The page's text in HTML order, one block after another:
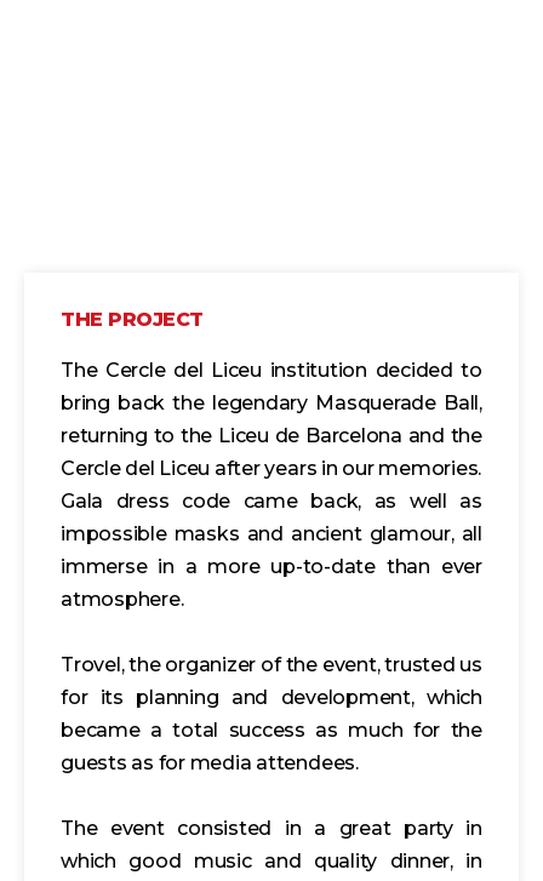
THE PROJECT
The Cercle del Liceu institution decided to
bring back the legendary Masquerade Ball,
returning to the Liceu de Barcelona and the
Cercle del Liceu after years in our memories.
Gala dress code came back, as well as
impossible masks and ancient glamour, all
immerse in a more up-to-date than ever
atmosphere.
Trovel, the organizer of the event, trusted us
for its planning and development, which
became a total success as much for the
guests as for media attendees.
The event consisted in a great party in
which good music and quality dinner, in